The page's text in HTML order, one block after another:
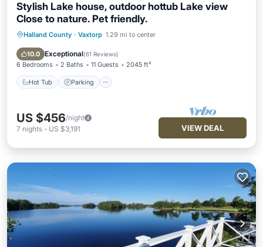
Stylish Lake house, outdoor hottub Lake view
Close to nature. Pet friendly.
Halland County · Vaxtorp 1.29 mi to center
10.0 Exceptional(61 Reviews)
6 Bedrooms 2 Baths 11 Guests 2045 ft²
Hot Tub Parking
Hot Tub Parking
Balcony/Terrace
Kitchen
US $456/night
7 nights - US $3,191 VIEW DEAL